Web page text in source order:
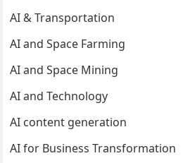
AI & Transportation
AI and Space Farming
AI and Space Mining
AI and Technology
AI content generation
AI for Business Transformation